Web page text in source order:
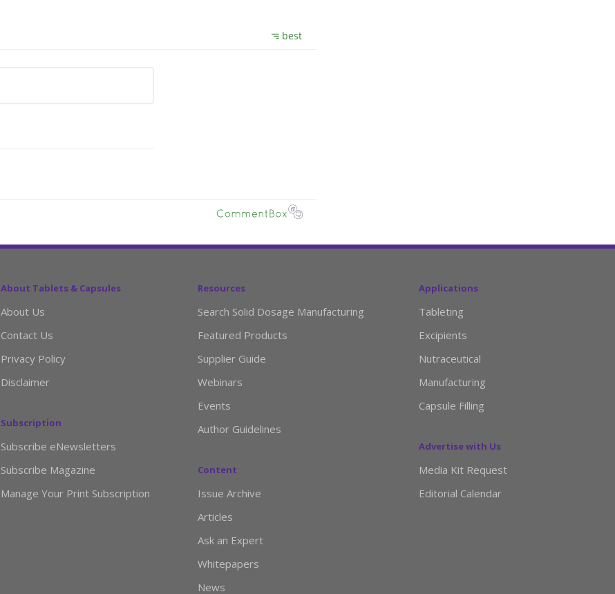
About Tablets & Capsules
About Us
Contact Us
Privacy Policy
Disclaimer
Subscription
Subscribe eNewsletters
Subscribe Magazine
Manage Your Print Subscription
Resources
Search Solid Dosage Manufacturing
Featured Products
Supplier Guide
Webinars
Events
Author Guidelines
Content
Issue Archive
Articles
Ask an Expert
Whitepapers
News
Applications
Tableting
Excipients
Nutraceutical
Manufacturing
Capsule Filling
Advertise with Us
Media Kit Request
Editorial Calendar